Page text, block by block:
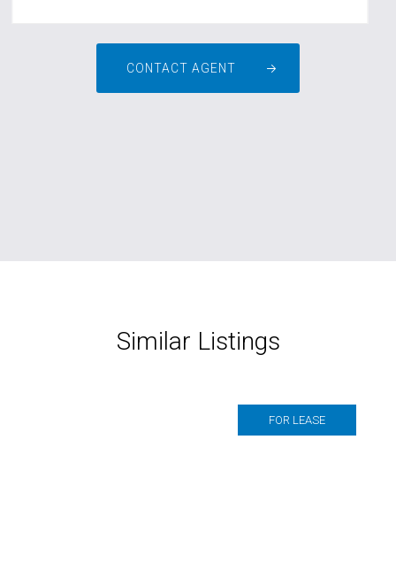
CONTACT AGENT
Similar Listings
FOR LEASE